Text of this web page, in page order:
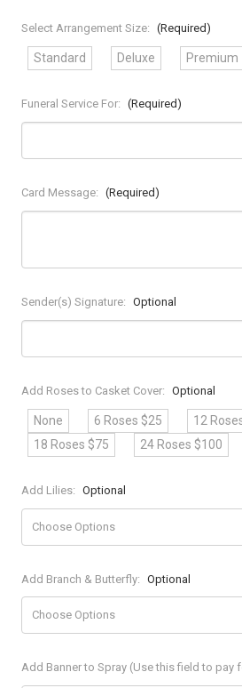
Select Arrangement Size: (Required)
Standard Deluxe Premium
Funeral Service For: (Required)
Card Message: (Required)
Sender(s) Signature: Optional
Add Roses to Casket Cover: Optional
None 6 Roses $25
12
18 Roses $75
24 Roses $100
Add Lilies: Optional
Add Branch & Butterfly: Optional
Add Banner to Spray (Use this field to pay